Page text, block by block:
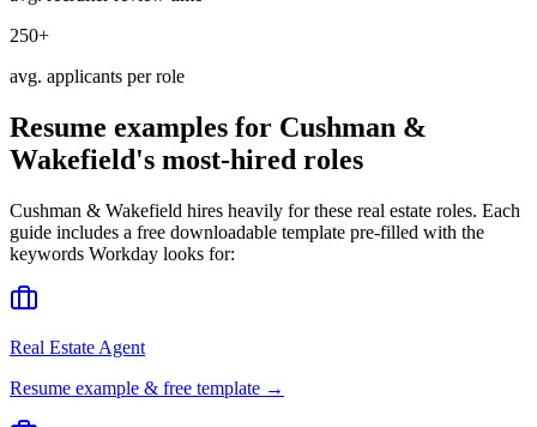
250+
avg. applicants per role
Resume examples for Cushman &
Wakefield's most-hired roles
Cushman & Wakefield hires heavily for these real estate roles. Each
guide includes a free downloadable template pre-filled with the
keywords Workday looks for:
Real Estate Agent
Resume example & free template →